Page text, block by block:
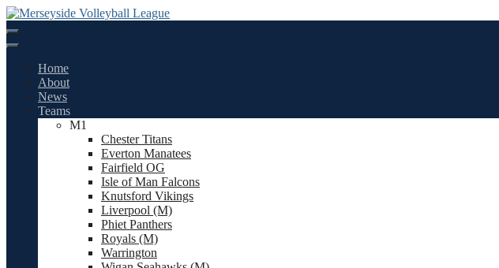
Skip
to
content
Home
About
News
Teams
M1
Chester Titans
Everton Manatees
Fairfield OG
Isle of Man Falcons
Knutsford Vikings
Liverpool (M)
Phiet Panthers
Royals (M)
Warrington